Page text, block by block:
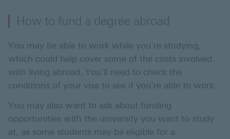
How to fund a degree abroad
You may be able to work while you're studying,
which could help cover some of the costs involved
with living abroad. You'll need to check the
conditions of your visa to see if you're able to work.
You may also want to ask about funding
opportunities with the university you want to study
at, as some students may be eligible for a